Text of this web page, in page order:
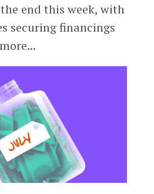
end this week, with
securing financings